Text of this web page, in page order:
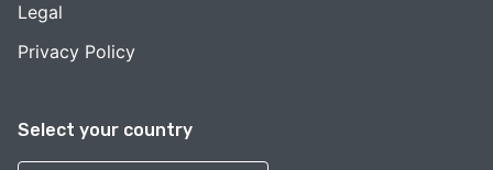
Select your country
Legal
Privacy Policy